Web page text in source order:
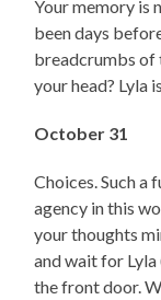
Your memory is
been days
breadcrumbs of
your head? Lyla
October 31
Choices. Such a
agency in this
your thoughts
and wait for Lyla
the front door.